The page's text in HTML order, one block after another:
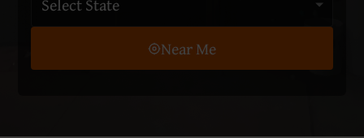
Near Me